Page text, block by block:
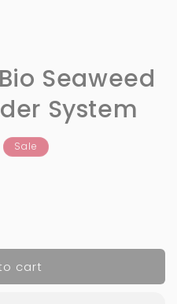
Seaweed
System
Sale
cart